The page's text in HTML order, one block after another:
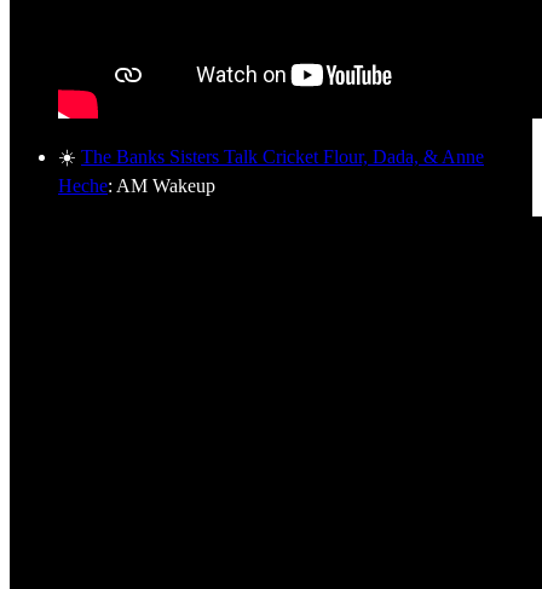
☀️ The Banks Sisters Talk Cricket Flour, Dada, & Anne
Heche: AM Wakeup